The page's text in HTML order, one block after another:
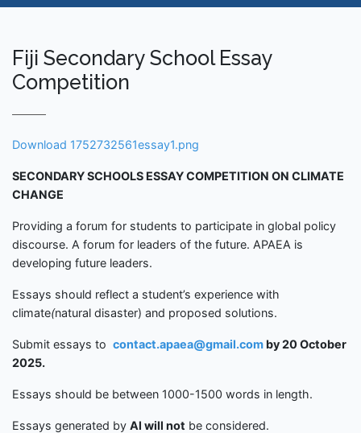
Fiji Secondary School Essay
Competition
Download 1752732561essay1.png
SECONDARY SCHOOLS ESSAY COMPETITION ON CLIMATE
CHANGE
Providing a forum for students to participate in global policy
discourse. A forum for leaders of the future. APAEA is
developing future leaders.
Essays should reflect a student’s experience with
climate(natural disaster) and proposed solutions.
Submit essays to contact.apaea@gmail.com by20 October
2025.
Essays should be between 1000-1500 words in length.
Essays generated by Al will not be considered.